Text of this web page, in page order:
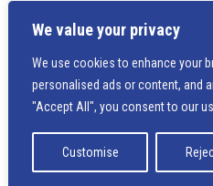
We value your privacy
We use cookies to enhance your
personalised ads or content, and
"Accept All", you consent to our
Customise
Deprecated
: Creation of
is deprecated in/home/
content/themes/Divi/
builder-element.phpon line